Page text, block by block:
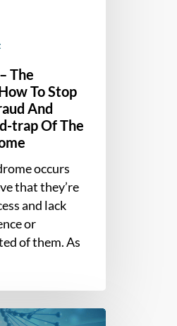
The
To Stop
And
trap Of The
occurs
that they’re
and lack
or
of them. As